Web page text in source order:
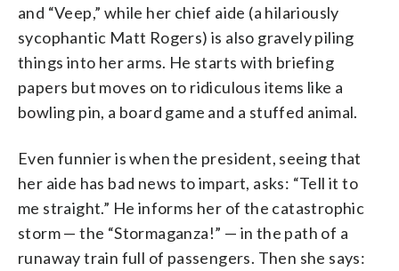
and “Veep,” while her chief aide (a hilariously
sycophantic Matt Rogers) is also gravely piling
things into her arms. He starts with briefing
papers but moves on to ridiculous items like a
bowling pin, a board game and a stuffed animal.
Even funnier is when the president, seeing that
her aide has bad news to impart, asks: “Tell it to
me straight.” He informs her of the catastrophic
storm — the “Stormaganza!” — in the path of a
runaway train full of passengers. Then she says: